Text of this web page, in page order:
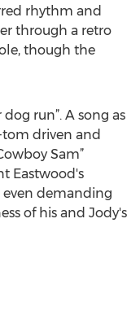
rhythm and
through a retro
though the
run”. A song as
driven and
Sam”
Eastwood's
even demanding
of his and Jody's